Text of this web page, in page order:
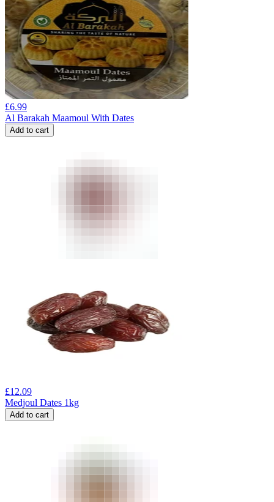
£6.99
Al Barakah Maamoul With Dates
Add to cart
£12.09
Medjoul Dates 1kg
Add to cart